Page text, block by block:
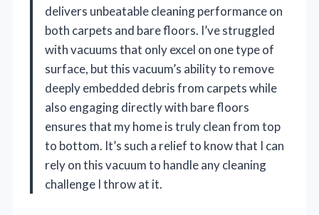
delivers unbeatable cleaning performance on
both carpets and bare floors. I’ve struggled
with vacuums that only excel on one type of
surface, but this vacuum’s ability to remove
deeply embedded debris from carpets while
also engaging directly with bare floors
ensures that my home is truly clean from top
to bottom. It’s such a relief to know that I can
rely on this vacuum to handle any cleaning
challenge I throw at it.